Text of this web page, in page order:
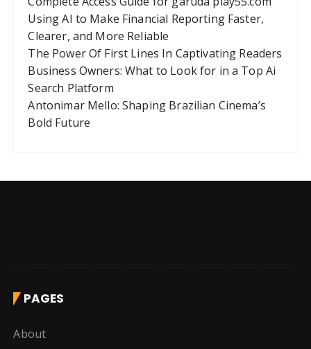
Using AI to Make Financial Reporting Faster,
Clearer, and More Reliable
The Power Of First Lines In Captivating Readers
Business Owners: What to Look for in a Top Ai
Search Platform
Antonimar Mello: Shaping Brazilian Cinema’s
Bold Future
PAGES
About